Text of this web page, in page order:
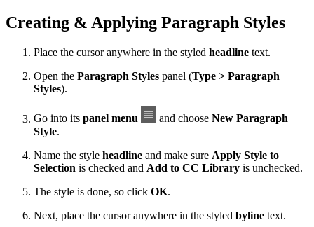
Creating & Applying Paragraph Styles
Place the cursor anywhere in the styled headline text.
Open the Paragraph Styles panel (Type > Paragraph
Styles).
Go into its panel menu and chooseNew Paragraph
Style.
Name the style headline and make sure Apply Style to
Selection is checked and Add to CC Library is unchecked.
The style is done, so click OK.
Next, place the cursor anywhere in the styled byline text.